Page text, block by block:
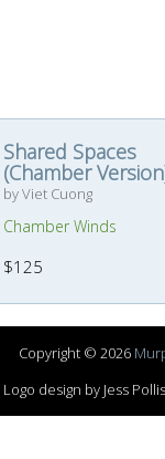
Shared Spaces
(Chamber
by Viet Cuong
Chamber Winds
$125
Copyright © 2026
Logo design by Jess